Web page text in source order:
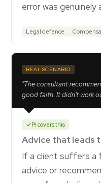
error was genuinely
Legal defence
REAL SCENARIO
"The consultant
good faith. It didn't work
PI covers this
Advice that leads
If a client suffers a
advice or